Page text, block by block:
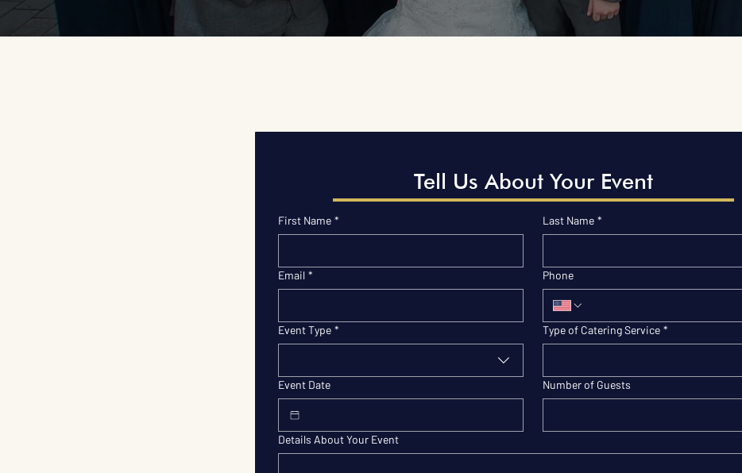
Tell Us About Your Event
First Name * Last Name *
Email * Phone
Event Type * Type of Catering Service *
Event Date Number of Guests
Details About Your Event